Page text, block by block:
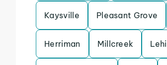
Kaysville Pleasant Grove
Herriman Millcreek Lehi